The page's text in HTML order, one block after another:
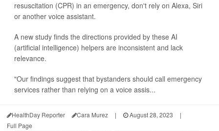
resuscitation (CPR) in an emergency, don't rely on Alexa, Siri
or another voice assistant.
A new study finds the directions provided by these AI
(artificial intelligence) helpers are inconsistent and lack
relevance.
"Our findings suggest that bystanders should call emergency
services rather than relying on a voice assis...
HealthDay Reporter Cara Murez | August 28, 2023
|
Full Page